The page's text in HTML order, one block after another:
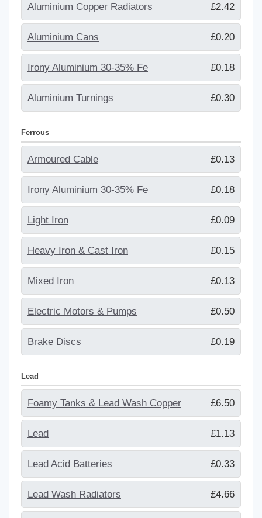
Aluminium Copper Radiators £2.42
Aluminium Cans £0.20
Irony Aluminium 30-35% Fe £0.18
Aluminium Turnings £0.30
Ferrous
Armoured Cable £0.13
Irony Aluminium 30-35% Fe £0.18
Light Iron £0.09
Heavy Iron & Cast Iron £0.15
Mixed Iron £0.13
Electric Motors & Pumps £0.50
Brake Discs £0.19
Lead
Foamy Tanks & Lead Wash Copper £6.50
Lead £1.13
Lead Acid Batteries £0.33
Lead Wash Radiators £4.66